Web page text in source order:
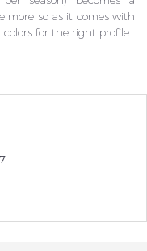
more so as it comes with
for the right profile.